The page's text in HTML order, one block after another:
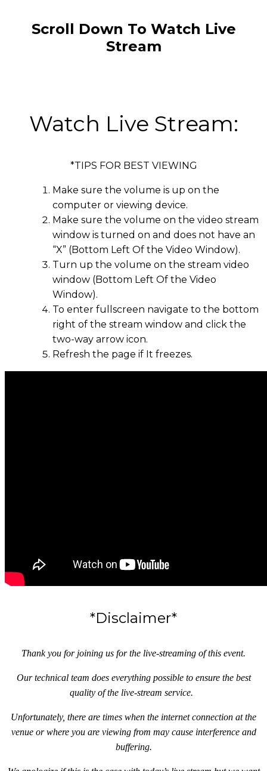
Scroll Down To Watch Live
Stream
Watch Live Stream:
*TIPS FOR BEST VIEWING
Make sure the volume is up on the
computer or viewing device.
Make sure the volume on the video stream
window is turned on and does not have an
“X” (Bottom Left Of the Video Window).
Turn up the volume on the stream video
window (Bottom Left Of the Video
Window).
To enter fullscreen navigate to the bottom
right of the stream window and click the
two-way arrow icon.
Refresh the page if It freezes.
*Disclaimer*
Thank you for joining us for the live-streaming of this event.
Our technical team does everything possible to ensure the best
quality of the live-stream service.
Unfortunately, there are times when the internet connection at the
venue or where you are viewing from may cause interference and
buffering.